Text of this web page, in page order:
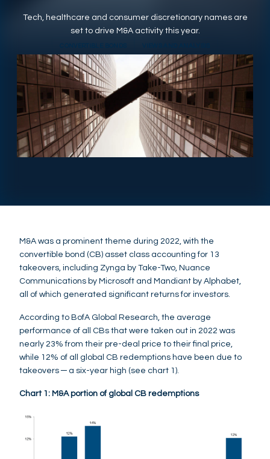
Tech, healthcare and consumer discretionary names are
set to drive M&A activity this year.
M&A was a prominent theme during 2022, with the
convertible bond (CB) asset class accounting for 13
takeovers, including Zynga by Take-Two, Nuance
Communications by Microsoft and Mandiant by Alphabet,
all of which generated significant returns for investors.
According to BofA Global Research, the average
performance of all CBs that were taken out in 2022 was
nearly 23% from their pre-deal price to their final price,
while 12% of all global CB redemptions have been due to
takeovers ─ a six-year high (see chart 1).
Chart 1: M&A portion of global CB redemptions